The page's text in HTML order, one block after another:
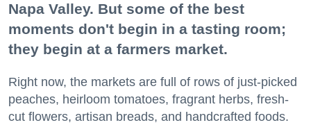
Napa Valley. But some of the best
moments don't begin in a tasting room;
they begin at a farmers market.
Right now, the markets are full of rows of just-picked
peaches, heirloom tomatoes, fragrant herbs, fresh-
cut flowers, artisan breads, and handcrafted foods.